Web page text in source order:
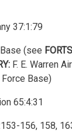
37:1:79
(see
F. E. Warren
Base)
65:4:31
156, 158,